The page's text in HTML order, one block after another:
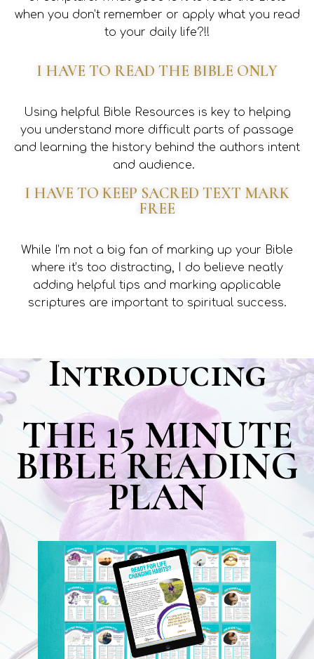
when you don’t remember or apply what you read
to your daily life?!!
I HAVE TO READ THE BIBLE ONLY
Using helpful Bible Resources is key to helping
you understand more difficult parts of passage
and learning the history behind the authors intent
and audience.
I HAVE TO KEEP SACRED TEXT MARK
FREE
While I’m not a big fan of marking up your Bible
where it’s too distracting, I do believe neatly
adding helpful tips and marking applicable
scriptures are important to spiritual success.
Introducing
THE 15 MINUTE
BIBLE READING
PLAN